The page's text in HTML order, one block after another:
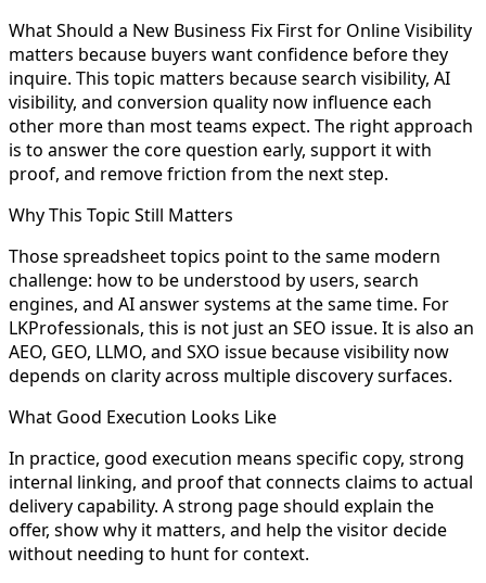
What Should a New Business Fix First for Online Visibility
matters because buyers want confidence before they
inquire. This topic matters because search visibility, AI
visibility, and conversion quality now influence each
other more than most teams expect. The right approach
is to answer the core question early, support it with
proof, and remove friction from the next step.
Why This Topic Still Matters
Those spreadsheet topics point to the same modern
challenge: how to be understood by users, search
engines, and AI answer systems at the same time. For
LKProfessionals, this is not just an SEO issue. It is also an
AEO, GEO, LLMO, and SXO issue because visibility now
depends on clarity across multiple discovery surfaces.
What Good Execution Looks Like
In practice, good execution means specific copy, strong
internal linking, and proof that connects claims to actual
delivery capability. A strong page should explain the
offer, show why it matters, and help the visitor decide
without needing to hunt for context.